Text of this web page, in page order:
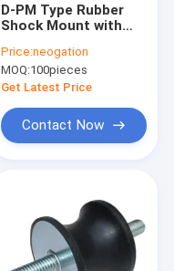
D-PM Type Rubber
Shock Mount with
Hardness and
Galvanized Metal +
Rubber Construction
Price:neogation
MOQ:100pieces
Get Latest Price
Contact Now